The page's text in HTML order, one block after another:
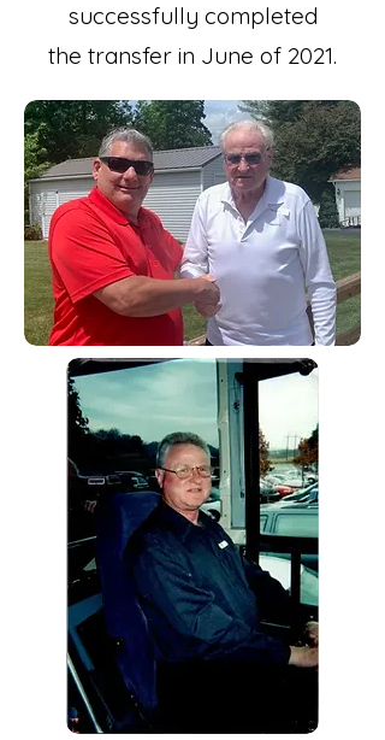
successfully completed
the transfer in June of 2021.